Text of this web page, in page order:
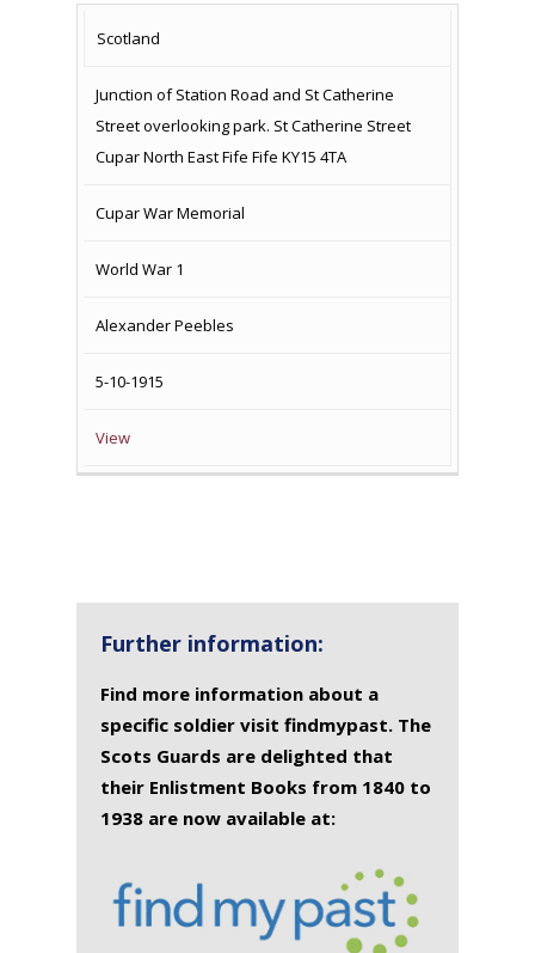
COUNTRY
Scotland
Junction of Station Road and St Catherine
Street overlooking park. St Catherine Street
Cupar North East Fife Fife KY15 4TA
Cupar War Memorial
World War 1
Alexander Peebles
5-10-1915
View
Further information:
Find more information about a
specific soldier visit findmypast. The
Scots Guards are delighted that
their Enlistment Books from 1840 to
1938 are now available at: